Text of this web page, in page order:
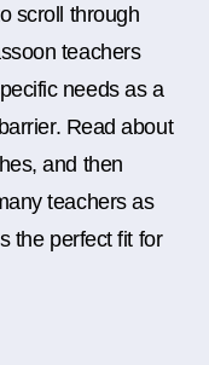
scroll through
teachers
needs as a
Read about
and then
teachers as
the perfect fit for